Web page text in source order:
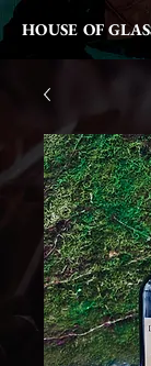
HOUSE OF